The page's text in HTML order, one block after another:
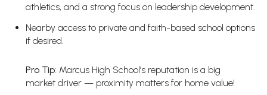
athletics, and a strong focus on leadership development.
Nearby access to private and faith-based school options
if desired.
Pro Tip: Marcus High School’s reputation is a big
market driver — proximity matters for home value!